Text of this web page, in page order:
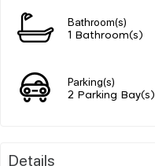
Bathroom(s)
1 Bathroom(s)
Parking(s)
2 Parking Bay(s)
Details